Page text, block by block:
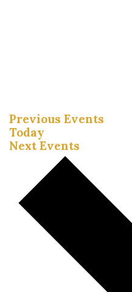
Previous Events
Today
Next Events